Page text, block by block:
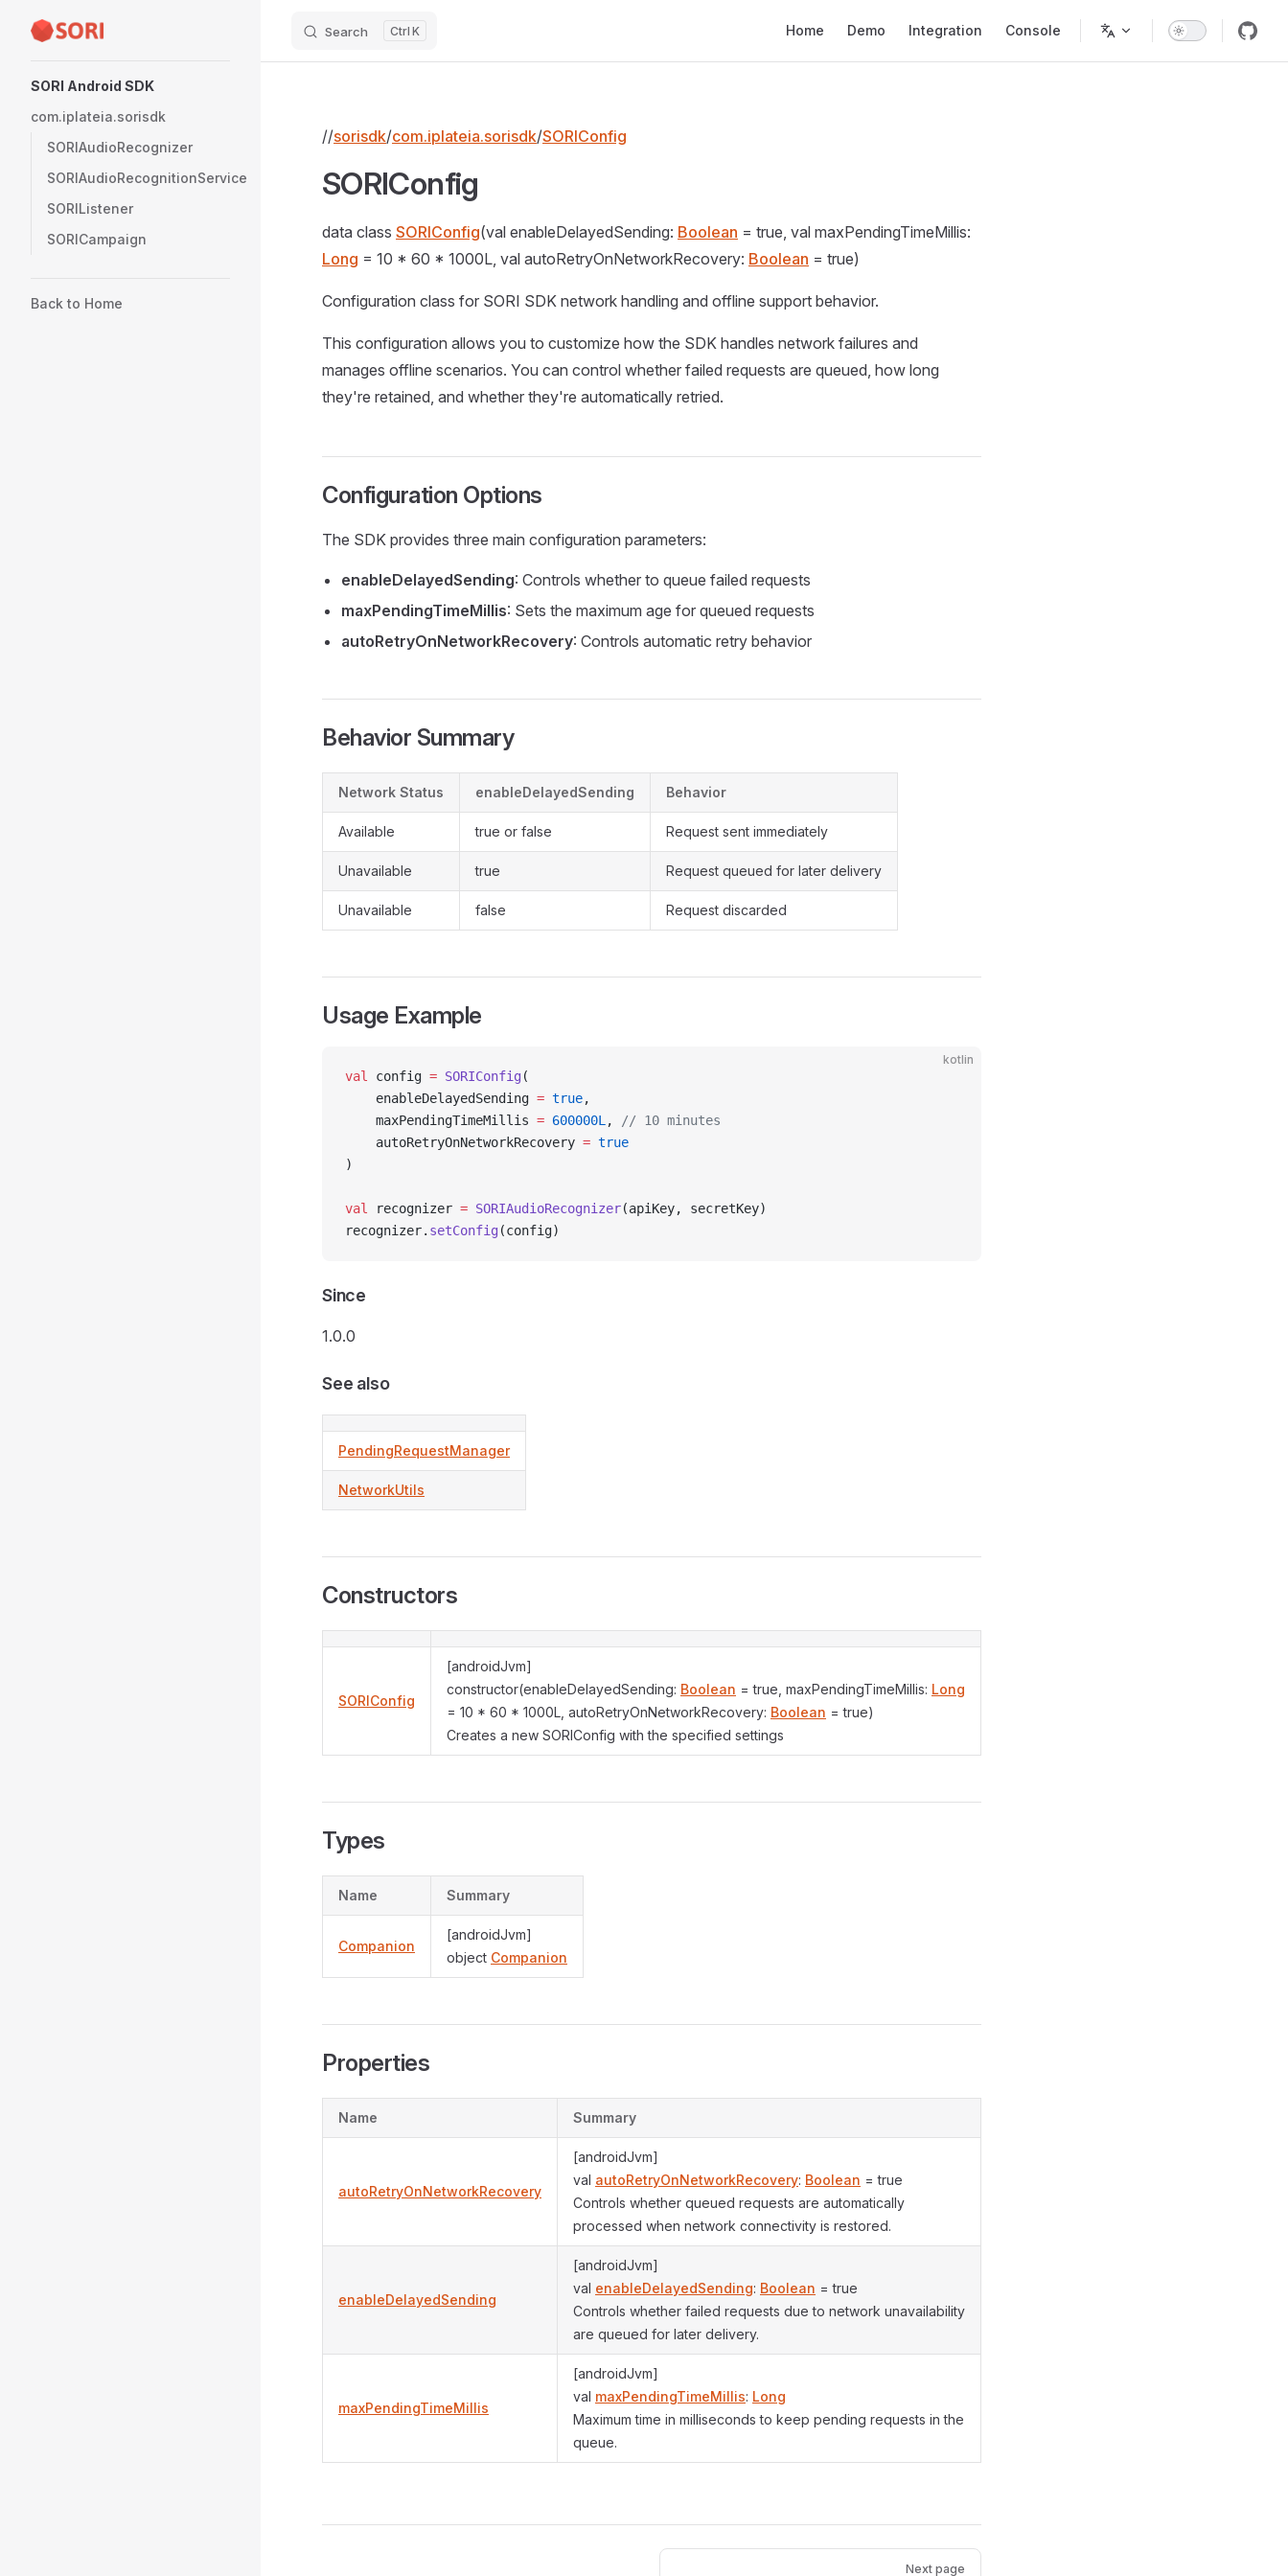
Skip to content Search K Home Demo Integration Console
SORI Android SDK
com.iplateia.sorisdk
SORIAudioRecognizer
SORIAudioRecognitionService
SORIListener
SORICampaign
Back to Home
//sorisdk/com.iplateia.sorisdk/SORIConfig
SORIConfig
data class SORIConfig(val enableDelayedSending: Boolean = true, val maxPendingTimeMillis:
Long = 10 * 60 * 1000L, val autoRetryOnNetworkRecovery: Boolean = true)
Configuration class for SORI SDK network handling and offline support behavior.
This configuration allows you to customize how the SDK handles network failures and
manages offline scenarios. You can control whether failed requests are queued, how long
they're retained, and whether they're automatically retried.
Configuration Options
The SDK provides three main configuration parameters:
enableDelayedSending: Controls whether to queue failed requests
maxPendingTimeMillis: Sets the maximum age for queued requests
autoRetryOnNetworkRecovery: Controls automatic retry behavior
Behavior Summary
Network Status enableDelayedSending Behavior
Available true or false Request sent immediately
Unavailable true Request queued for later delivery
Unavailable false Request discarded
Usage Example
kotlin
val config = SORIConfig (
    enableDelayedSending
= true,
    maxPendingTimeMillis
= 600000L ,
// 10 minutes
    autoRetryOnNetworkRecovery
= true
)
val recognizer = SORIAudioRecognizer(apiKey, secretKey)
recognizer. setConfig (config)
Since
1.0.0
See also
PendingRequestManager
NetworkUtils
Constructors
SORIConfig
[androidJvm]
constructor(enableDelayedSending: Boolean = true, maxPendingTimeMillis: Long
= 10 * 60 * 1000L, autoRetryOnNetworkRecovery: Boolean = true)
Creates a new SORIConfig with the specified settings
Types
Name Summary
Companion
[androidJvm]
object Companion
Properties
Name Summary
autoRetryOnNetworkRecovery
[androidJvm]
val autoRetryOnNetworkRecovery: Boolean = true
Controls whether queued requests are automatically
processed when network connectivity is restored.
enableDelayedSending
[androidJvm]
val enableDelayedSending: Boolean = true
Controls whether failed requests due to network unavailability
are queued for later delivery.
maxPendingTimeMillis
[androidJvm]
val maxPendingTimeMillis: Long
Maximum time in milliseconds to keep pending requests in the
queue.
Next page